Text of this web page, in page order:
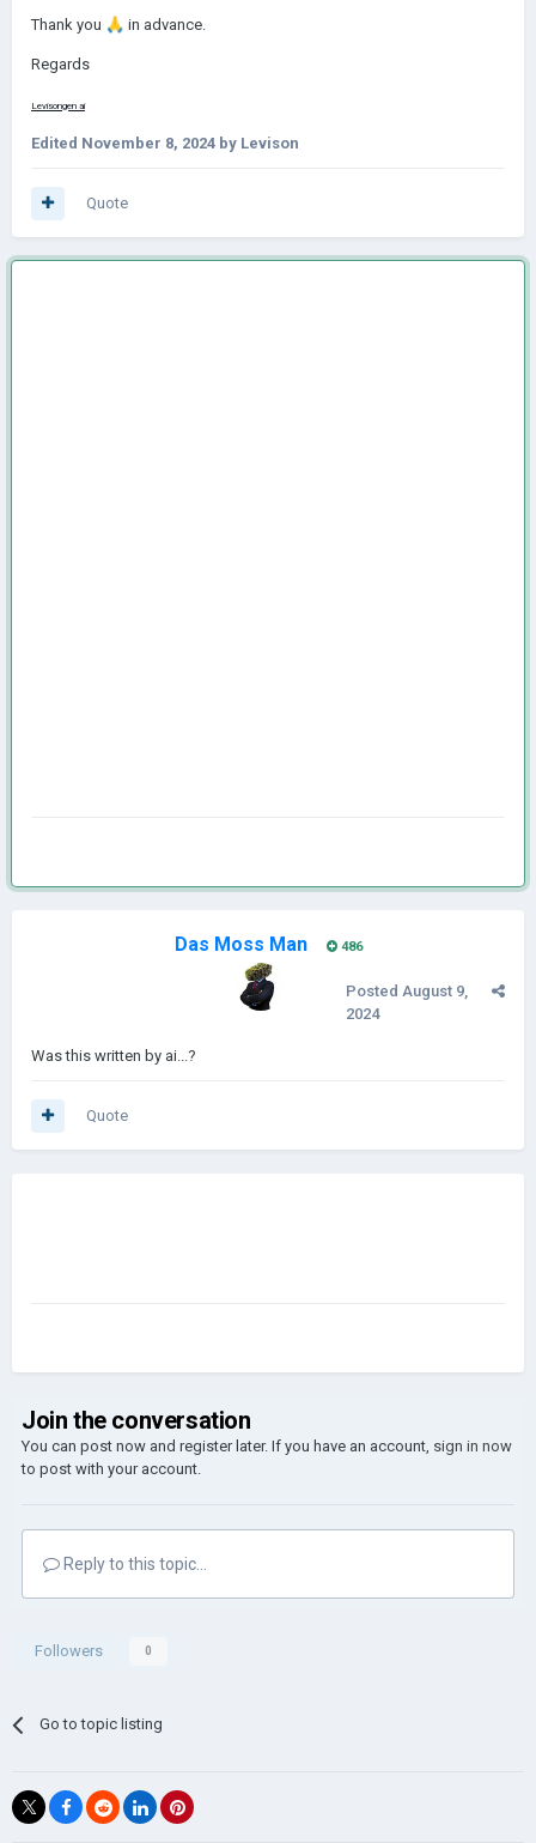
Thank you 🙏 in advance.
Regards
Levisongen ai
Edited November 8, 2024 by Levison
Quote
Das Moss Man 486
Posted August 9,
2024
Was this written by ai...?
Quote
Join the conversation
You can post now and register later. If you have an account, sign in now
to post with your account.
Reply to this topic...
Followers 0
Go to topic listing